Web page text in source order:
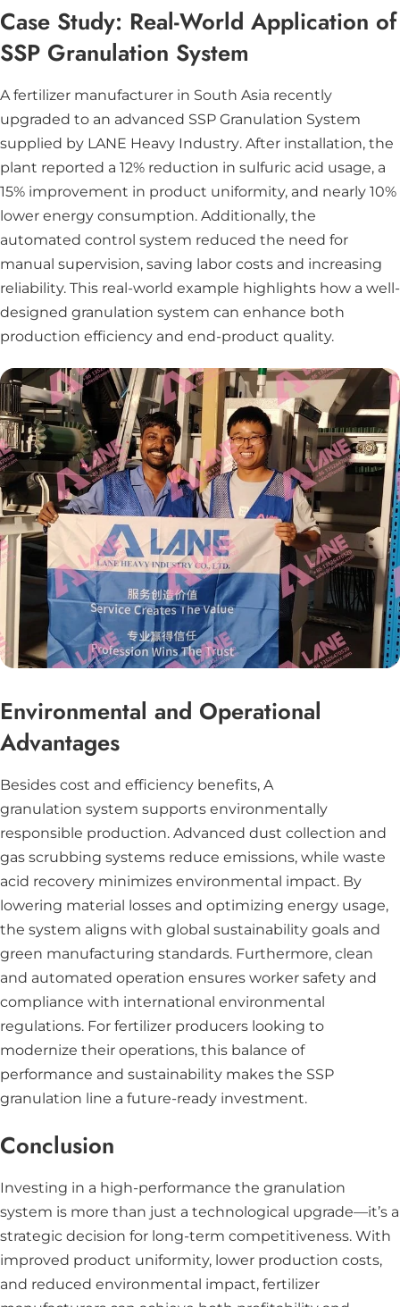
Case Study: Real-World Application of
SSP Granulation System
A fertilizer manufacturer in South Asia recently
upgraded to an advanced SSP Granulation System
supplied by LANE Heavy Industry. After installation, the
plant reported a 12% reduction in sulfuric acid usage, a
15% improvement in product uniformity, and nearly 10%
lower energy consumption. Additionally, the
automated control system reduced the need for
manual supervision, saving labor costs and increasing
reliability. This real-world example highlights how a well-
designed granulation system can enhance both
production efficiency and end-product quality.
Environmental and Operational
Advantages
Besides cost and efficiency benefits, A
granulation system supports environmentally
responsible production. Advanced dust collection and
gas scrubbing systems reduce emissions, while waste
acid recovery minimizes environmental impact. By
lowering material losses and optimizing energy usage,
the system aligns with global sustainability goals and
green manufacturing standards. Furthermore, clean
and automated operation ensures worker safety and
compliance with international environmental
regulations. For fertilizer producers looking to
modernize their operations, this balance of
performance and sustainability makes the SSP
granulation line a future-ready investment.
Conclusion
Investing in a high-performance the granulation
system is more than just a technological upgrade—it’s a
strategic decision for long-term competitiveness. With
improved product uniformity, lower production costs,
and reduced environmental impact, fertilizer